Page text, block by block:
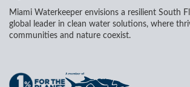
Miami Waterkeeper envisions a resilient South
global leader in clean water solutions, where
communities and nature coexist.